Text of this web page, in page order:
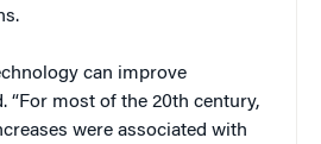
can improve
“For most of the 20th century,
were associated with